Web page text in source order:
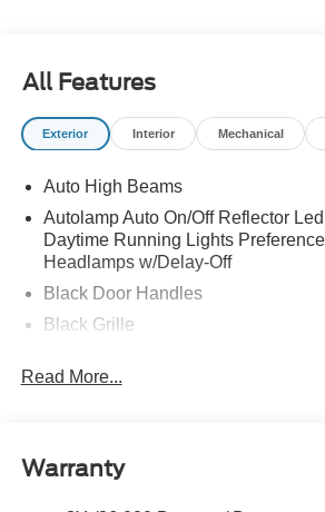
All Features
Exterior Interior Mechanical
Auto High Beams
Autolamp Auto On/Off Reflector
Daytime Running Lights
Headlamps w/Delay-Off
Black Door Handles
Black Grille
Black Rear Step Bumper
Body-Colored Front Bumper w/
Read More...
Warranty